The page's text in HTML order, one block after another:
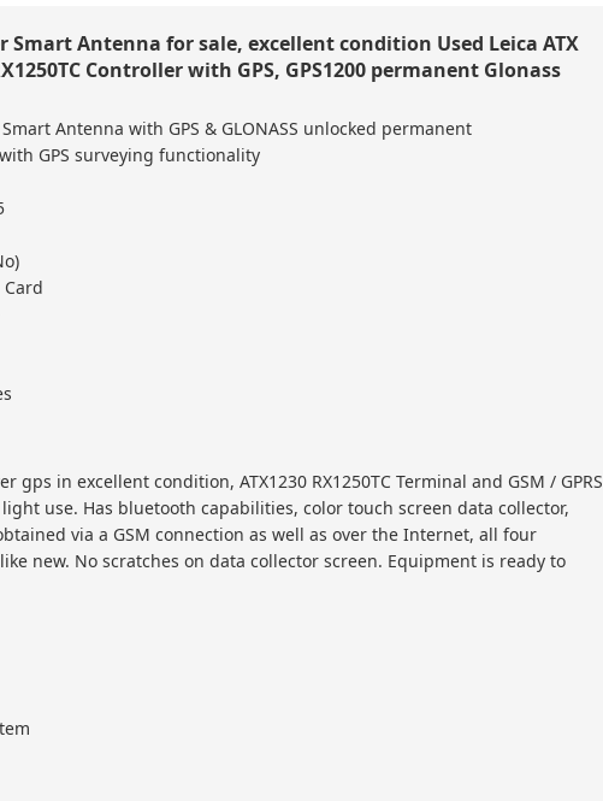
Smart Antenna for sale, excellent condition Used Leica ATX
Controller with GPS, GPS1200 permanent Glonass
Smart Antenna with GPS & GLONASS unlocked permanent
GPS surveying functionality
Card
gps in excellent condition, ATX1230 RX1250TC Terminal and GSM / GPRS
use. Has bluetooth capabilities, color touch screen data collector,
via a GSM connection as well as over the Internet, all four
new. No scratches on data collector screen. Equipment is ready to